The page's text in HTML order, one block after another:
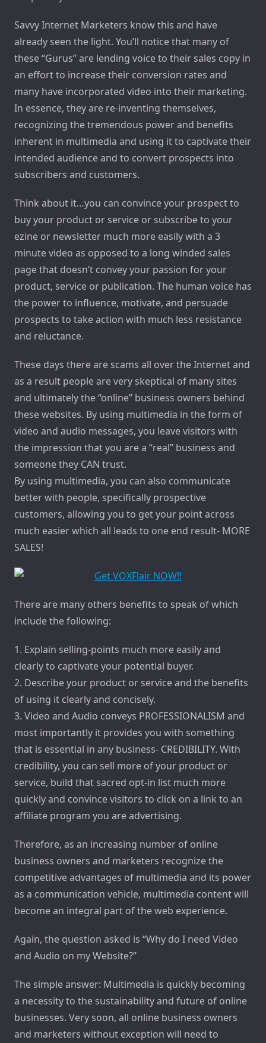
Savvy Internet Marketers know this and have
already seen the light. You’ll notice that many of
these “Gurus” are lending voice to their sales copy in
an effort to increase their conversion rates and
many have incorporated video into their marketing.
In essence, they are re-inventing themselves,
recognizing the tremendous power and benefits
inherent in multimedia and using it to captivate their
intended audience and to convert prospects into
subscribers and customers.
Think about it…you can convince your prospect to
buy your product or service or subscribe to your
ezine or newsletter much more easily with a 3
minute video as opposed to a long winded sales
page that doesn’t convey your passion for your
product, service or publication. The human voice has
the power to influence, motivate, and persuade
prospects to take action with much less resistance
and reluctance.
These days there are scams all over the Internet and
as a result people are very skeptical of many sites
and ultimately the “online” business owners behind
these websites. By using multimedia in the form of
video and audio messages, you leave visitors with
the impression that you are a “real” business and
someone they CAN trust.
By using multimedia, you can also communicate
better with people, specifically prospective
customers, allowing you to get your point across
much easier which all leads to one end result- MORE
SALES!
There are many others benefits to speak of which
include the following:
1. Explain selling-points much more easily and
clearly to captivate your potential buyer.
2. Describe your product or service and the benefits
of using it clearly and concisely.
3. Video and Audio conveys PROFESSIONALISM and
most importantly it provides you with something
that is essential in any business- CREDIBILITY. With
credibility, you can sell more of your product or
service, build that sacred opt-in list much more
quickly and convince visitors to click on a link to an
affiliate program you are advertising.
Therefore, as an increasing number of online
business owners and marketers recognize the
competitive advantages of multimedia and its power
as a communication vehicle, multimedia content will
become an integral part of the web experience.
Again, the question asked is “Why do I need Video
and Audio on my Website?”
The simple answer: Multimedia is quickly becoming
a necessity to the sustainability and future of online
businesses. Very soon, all online business owners
and marketers without exception will need to